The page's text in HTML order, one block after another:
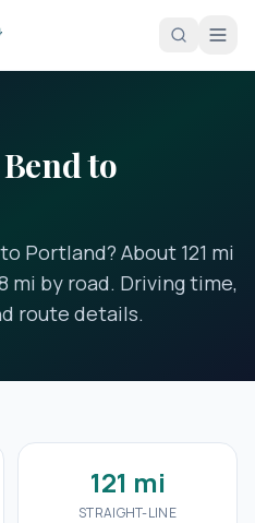
to
Portland? About 121 mi
mi by road. Driving time,
route details.
121 mi
STRAIGHT-LINE